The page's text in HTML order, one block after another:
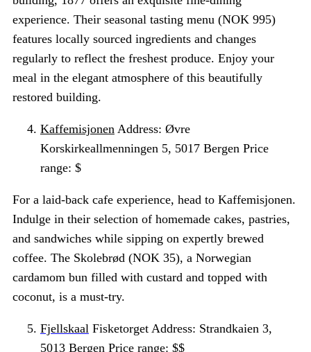
experience. Their seasonal tasting menu (NOK 995)
features locally sourced ingredients and changes
regularly to reflect the freshest produce. Enjoy your
meal in the elegant atmosphere of this beautifully
restored building.
KaffemisjonenAddress: Øvre
Korskirkeallmenningen 5, 5017 Bergen Price
range: $
For a laid-back cafe experience, head to Kaffemisjonen.
Indulge in their selection of homemade cakes, pastries,
and sandwiches while sipping on expertly brewed
coffee. The Skolebrød (NOK 35), a Norwegian
cardamom bun filled with custard and topped with
coconut, is a must-try.
FjellskaalFisketorget Address: Strandkaien 3,
5013 Bergen Price range: $$